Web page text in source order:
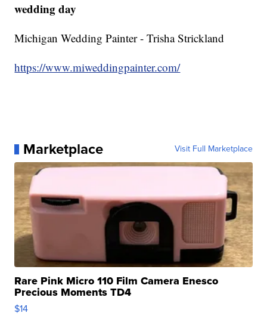
wedding day
Michigan Wedding Painter - Trisha Strickland
https://www.miweddingpainter.com/
Marketplace Visit Full Marketplace
Rare Pink Micro 110 Film Camera Enesco
Precious Moments TD4
$14